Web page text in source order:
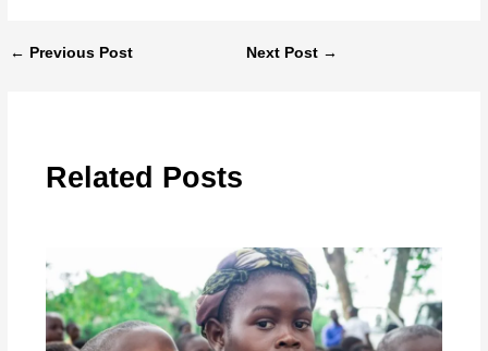
← Previous Post Next Post →
Related Posts